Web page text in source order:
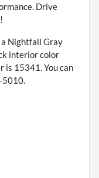
Drive
a Nightfall Gray
interior color
is 15341. You can
5010.